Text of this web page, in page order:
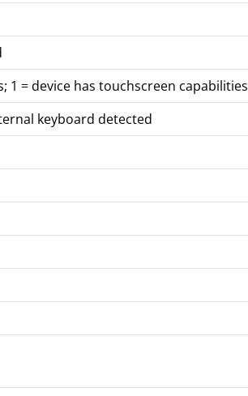
1 = device has touchscreen capabilities
keyboard detected